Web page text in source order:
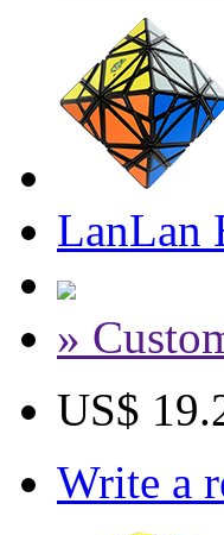
LanLan
»
US$
Write a